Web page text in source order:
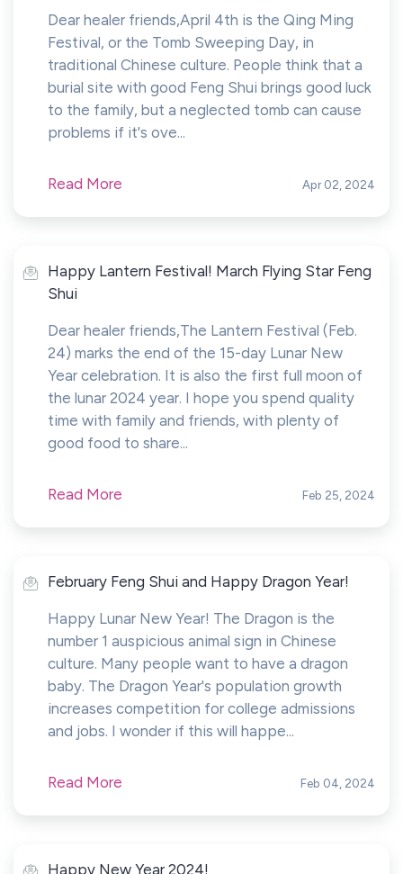
Dear healer friends,April 4th is the Qing Ming
Festival, or the Tomb Sweeping Day, in
traditional Chinese culture. People think that a
burial site with good Feng Shui brings good luck
to the family, but a neglected tomb can cause
problems if it's ove...
Read More Apr 02, 2024
Happy Lantern Festival! March Flying Star Feng
Shui
Dear healer friends,The Lantern Festival (Feb.
24) marks the end of the 15-day Lunar New
Year celebration. It is also the first full moon of
the lunar 2024 year. I hope you spend quality
time with family and friends, with plenty of
good food to share...
Read More Feb 25, 2024
February Feng Shui and Happy Dragon Year!
Happy Lunar New Year! The Dragon is the
number 1 auspicious animal sign in Chinese
culture. Many people want to have a dragon
baby. The Dragon Year's population growth
increases competition for college admissions
and jobs. I wonder if this will happe...
Read More Feb 04, 2024
Happy New Year 2024!